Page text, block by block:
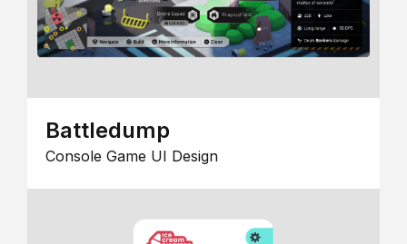
Battledump
Console Game UI Design